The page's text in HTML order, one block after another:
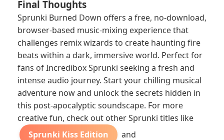
Final Thoughts
Sprunki Burned Down offers a free, no-download,
browser-based music-mixing experience that
challenges remix wizards to create haunting fire
beats within a dark, immersive world. Perfect for
fans of Incredibox Sprunki seeking a fresh and
intense audio journey. Start your chilling musical
adventure now and unlock the secrets hidden in
this post-apocalyptic soundscape. For more
creative fun, check out other Sprunki titles like
Sprunki Kiss Edition
and